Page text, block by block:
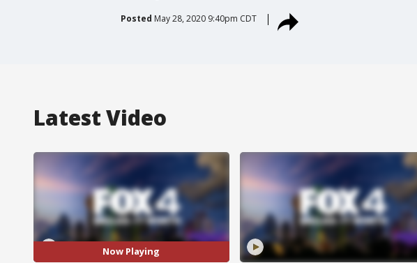
Posted May 28, 2020 9:40pm CDT
Latest Video
Now Playing